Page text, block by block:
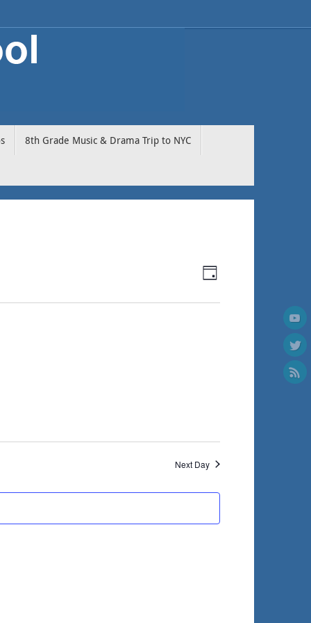
8th Grade Music & Drama Trip to NYC
Views
Navigation
Event
Views
Navigation
Day
Next Day